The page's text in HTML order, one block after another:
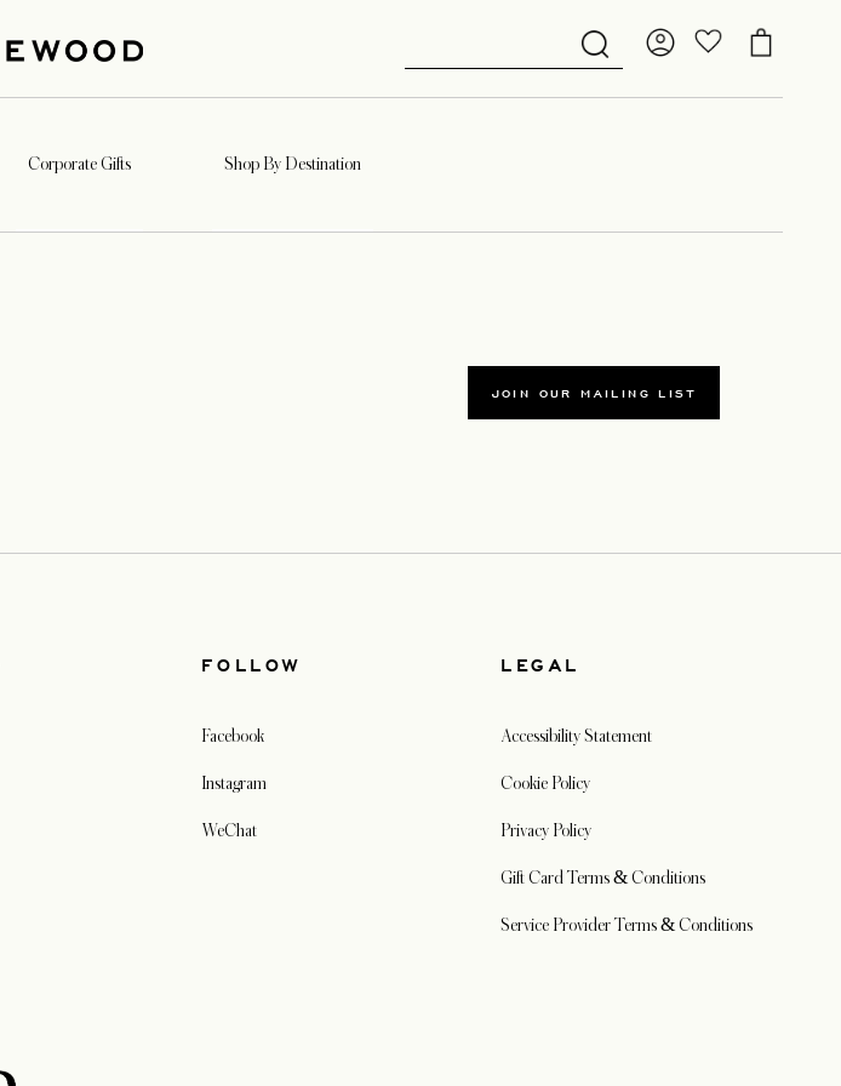
Corporate Gifts Shop By Destination
JOIN OUR MAILING LIST
FOLLOW
Facebook
Instagram
WeChat
LEGAL
Accessibility Statement
Cookie Policy
Privacy Policy
Gift Card Terms & Conditions
Service Provider Terms & Conditions